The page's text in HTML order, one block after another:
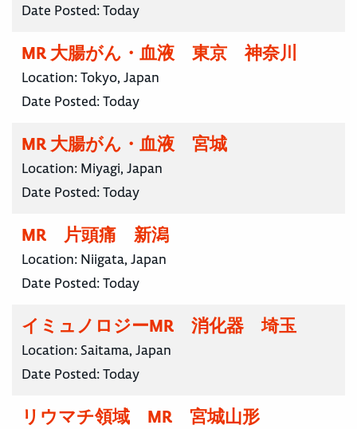
Date Posted:Today
MR 大腸がん・血液 東京 神奈川
Location:Tokyo, Japan
Date Posted:Today
MR 大腸がん・血液 宮城
Location: Miyagi, Japan
Date Posted:Today
MR 片頭痛 新潟
Location: Niigata, Japan
Date Posted:Today
イミュノロジーMR 消化器 埼玉
Location: Saitama, Japan
Date Posted:Today
リウマチ領域 MR 宮城山形